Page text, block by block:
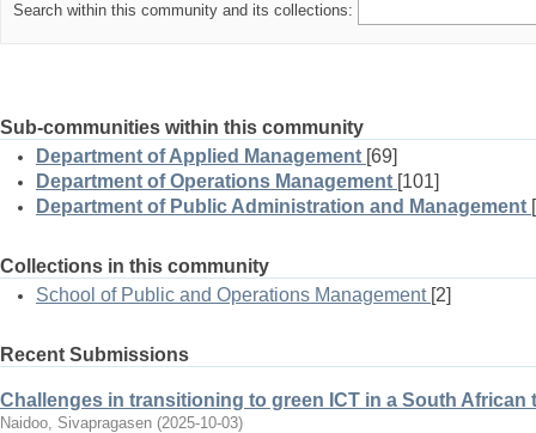
Search within this community and its collections:
Sub-communities within this community
Department of Applied Management [69]
Department of Operations Management [101]
Department of Public Administration and Management
Collections in this community
School of Public and Operations Management [2]
Recent Submissions
Challenges in transitioning to green ICT in a South
Naidoo, Sivapragasen (2025-10-03)